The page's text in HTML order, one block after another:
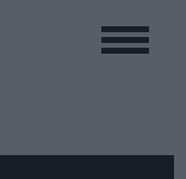
Toggle